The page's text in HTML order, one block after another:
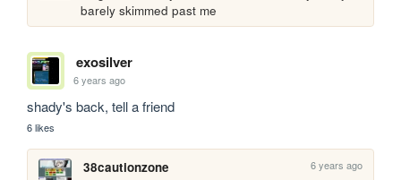
barely skimmed past me
exosilver
6 years ago
shady's back, tell a friend
6 likes
38cautionzone 6 years ago